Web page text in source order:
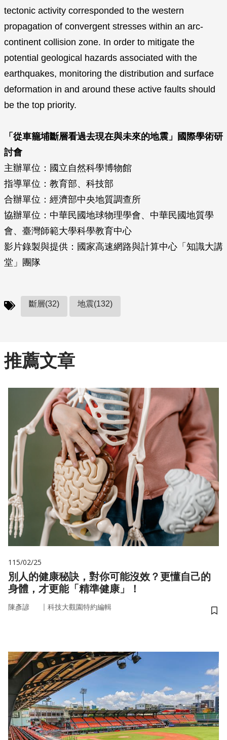
tectonic activity corresponded to the western
propagation of convergent stresses within an arc-
continent collision zone. In order to mitigate the
potential geological hazards associated with the
earthquakes, monitoring the distribution and surface
deformation in and around these active faults should
be the top priority.
「從車籠埔斷層看過去現在與未來的地震」國際學術研
討會
主辦單位：國立自然科學博物館
指導單位：教育部、科技部
合辦單位：經濟部中央地質調查所
協辦單位：中華民國地球物理學會、中華民國地質學
會、臺灣師範大學科學教育中心
影片錄製與提供：國家高速網路與計算中心「知識大講
堂」團隊
斷層(32) 地震(132)
推薦文章
115/02/25
別人的健康秘訣，對你可能沒效？更懂自己的
身體，才更能「精準健康」！
陳彥諺 ｜ 科技大觀園特約編輯
儲